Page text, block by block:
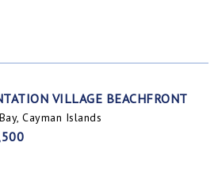
VILLAGE BEACHFRONT
Cayman Islands